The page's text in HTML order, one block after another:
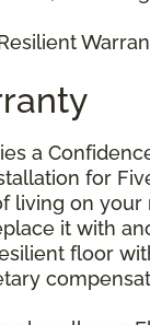
a
for
living on
it with
floor